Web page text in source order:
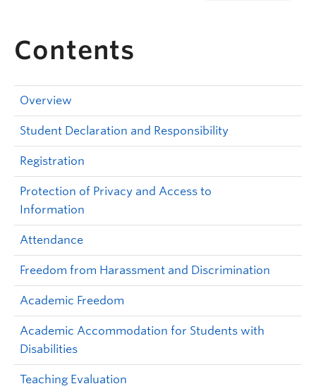
Contents
Overview
Student Declaration and Responsibility
Registration
Protection of Privacy and Access to
Information
Attendance
Freedom from Harassment and Discrimination
Academic Freedom
Academic Accommodation for Students with
Disabilities
Teaching Evaluation